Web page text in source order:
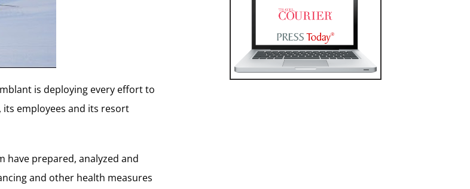
is deploying every effort to
its employees and its resort
have prepared, analyzed and
and other health measures